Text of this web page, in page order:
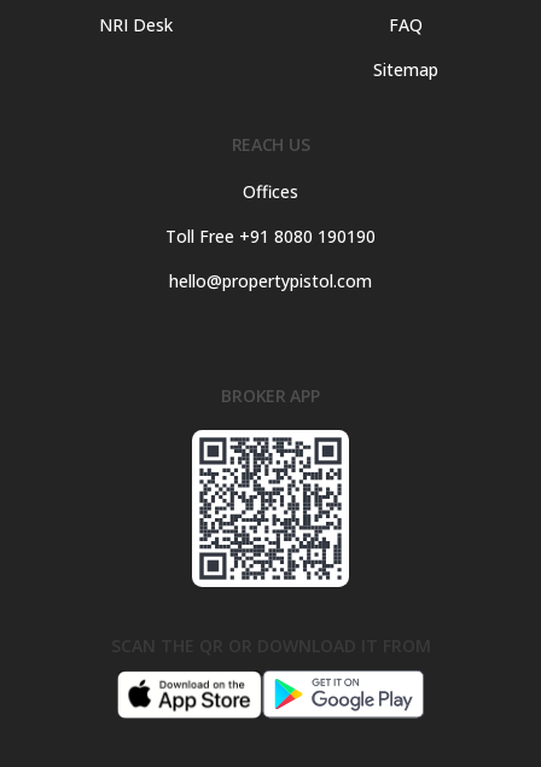
NRI Desk
FAQ
Sitemap
REACH US
Offices
Toll Free +91 8080 190190
hello@propertypistol.com
BROKER APP